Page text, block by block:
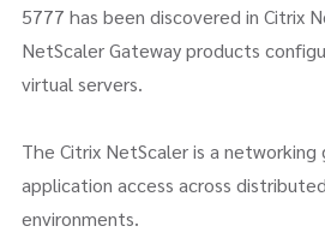
5777 has been discovered in Citrix
NetScaler Gateway products
virtual servers.
The Citrix NetScaler is a
application access across
environments.